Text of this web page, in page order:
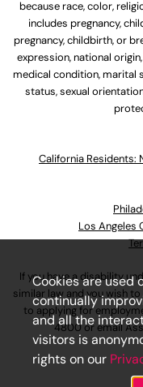
because race, color,
includes pregnancy,
pregnancy, childbirth, or
expression, national
medical condition, marital
status, sexual
California Residents:
Los Angeles
If you have a disability
similar law and you wish
to applying for
4800or email
Cookies are used
continually
and all the
visitors is
rights on our